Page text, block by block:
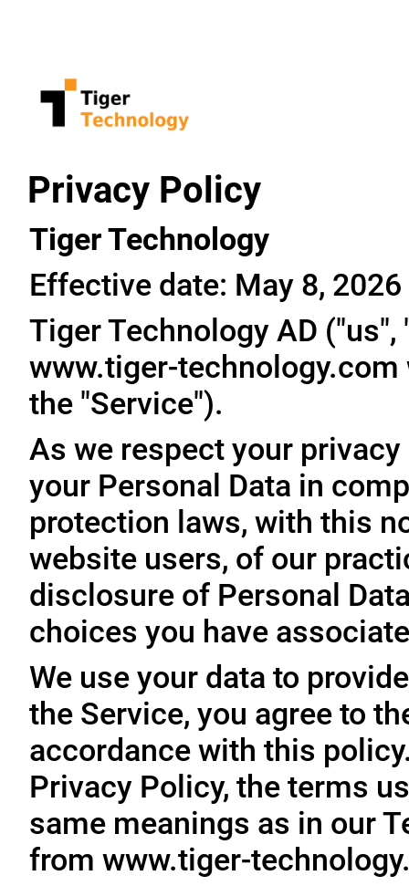
Privacy Policy
Tiger Technology
Effective date: May 8, 2026
Tiger Technology AD
www.tiger-
the "Service").
As we respect your
your Personal Data in
protection laws, with this
website users, of our
disclosure of Personal
choices you have
We use your data to
the Service, you agree to
accordance with this
Privacy Policy, the terms
same meanings as in our
from www.tiger-